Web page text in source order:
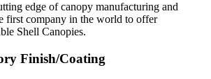
edge of canopy manufacturing and
first company in the world to offer
Shell Canopies.
Finish/Coating